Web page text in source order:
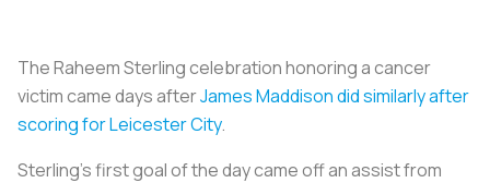
The Raheem Sterling celebration honoring a cancer
victim came days afterJames Maddison did similarly after
scoring for Leicester City.
Sterling’s first goal of the day came off an assist from